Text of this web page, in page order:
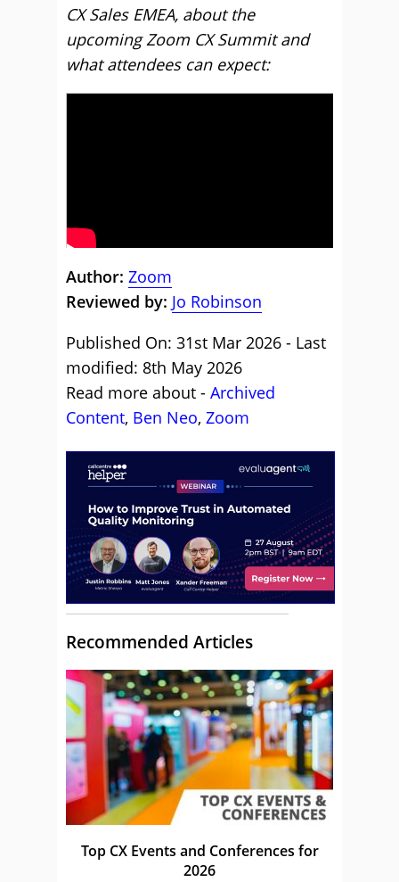
CX Sales EMEA, about the
upcoming Zoom CX Summit and
what attendees can expect:
Author: Zoom
Reviewed by: Jo Robinson
Published On: 31st Mar 2026 - Last
modified: 8th May 2026
Read more about - Archived
Content, Ben Neo, Zoom
Recommended Articles
Top CX Events and Conferences for
2026